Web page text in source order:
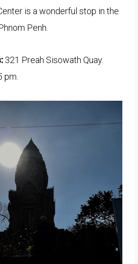
is a wonderful stop in the
Penh.
321 Preah Sisowath Quay.
pm.